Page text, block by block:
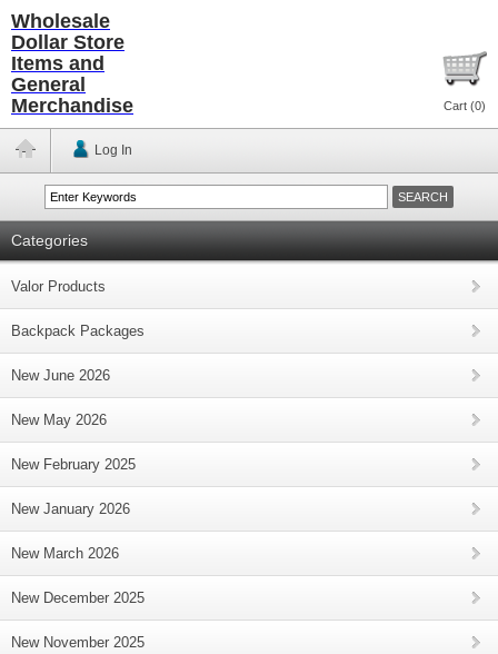
Wholesale
Dollar Store
Items and
General
Merchandise
Cart (0)
Log In
Categories
Valor Products
Backpack Packages
New June 2026
New May 2026
New February 2025
New January 2026
New March 2026
New December 2025
New November 2025